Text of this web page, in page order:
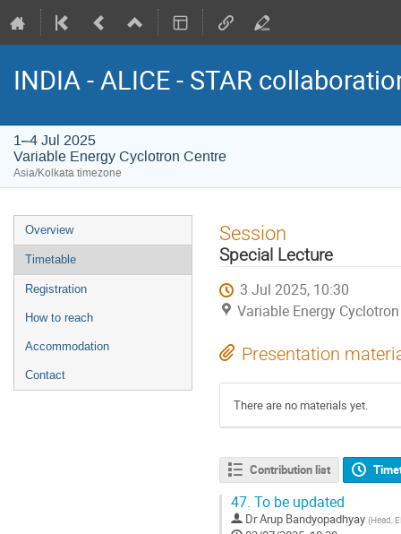
INDIA - ALICE - STAR
1–4 Jul 2025
Variable Energy Cyclotron Centre
Asia/Kolkata timezone
Event
menu
Overview
Timetable
Registration
How to reach
Accommodation
Contact
Session
Special Lecture
3 Jul 2025, 10:30
Variable Energy
Presentation
There are no materials yet.
Contribution list
47. To be updated
DrArup Bandyopadhyay (Head,